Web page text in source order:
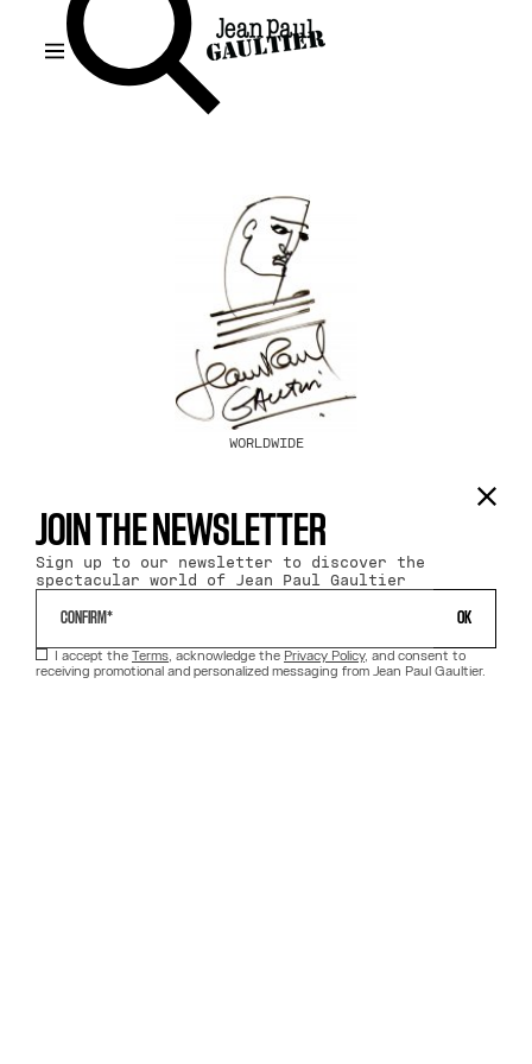
WORLDWIDE
JOIN THE NEWSLETTER
Sign up to our newsletter to discover the
spectacular world of Jean Paul Gaultier
OK
I accept the Terms, acknowledge the Privacy Policy, and consent to
receiving promotional and personalized messaging from Jean Paul Gaultier.